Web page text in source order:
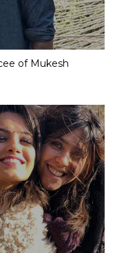
of Mukesh